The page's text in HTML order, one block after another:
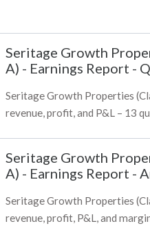
Seritage Growth
A) - Earnings Report -
Seritage Growth Properties
revenue, profit, and P&L – 13
Seritage Growth
A) - Earnings Report -
Seritage Growth Properties
revenue, profit, P&L, and